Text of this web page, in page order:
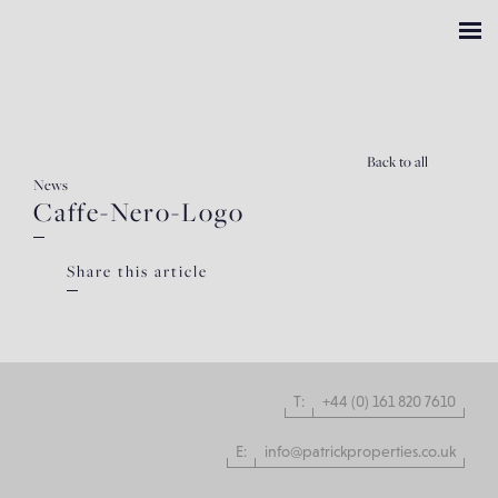
Backto all
News
Caffe-Nero-Logo
Share this article
T: +44 (0) 161 820 7610
E: info@patrickproperties.co.uk